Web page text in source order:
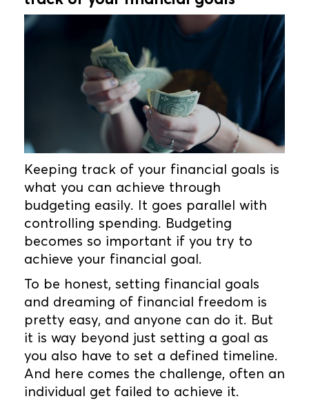
Keeping track of your financial goals is
what you can achieve through
budgeting easily. It goes parallel with
controlling spending. Budgeting
becomes so important if you try to
achieve your financial goal.
To be honest, setting financial goals
and dreaming of financial freedom is
pretty easy, and anyone can do it. But
it is way beyond just setting a goal as
you also have to set a defined timeline.
And here comes the challenge, often an
individual get failed to achieve it.